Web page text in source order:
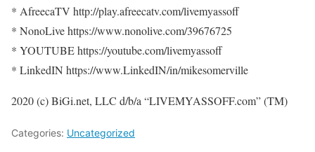
* AfreecaTV http://play.afreecatv.com/livemyassoff
* NonoLive https://www.nonolive.com/39676725
* YOUTUBE https://youtube.com/livemyassoff
* LinkedIN https://www.LinkedIN/in/mikesomerville
2020 (c) BiGi.net, LLC d/b/a “LIVEMYASSOFF.com” (TM)
Categories: Uncategorized